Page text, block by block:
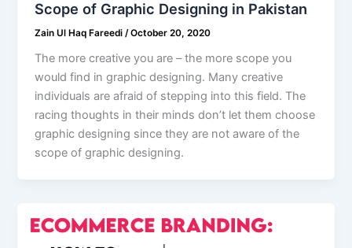
Scope of Graphic Designing in Pakistan
Zain Ul Haq Fareedi /October 20, 2020
The more creative you are – the more scope you
would find in graphic designing. Many creative
individuals are afraid of stepping into this field. The
racing thoughts in their minds don’t let them choose
graphic designing since they are not aware of the
scope of graphic designing.